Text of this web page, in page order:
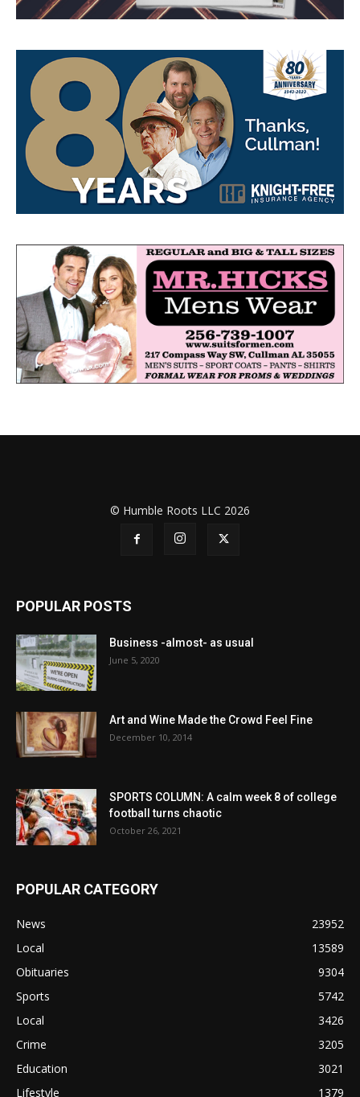
© Humble Roots LLC 2026
POPULAR POSTS
Business -almost- as usual
June 5, 2020
Art and Wine Made the Crowd Feel Fine
December 10, 2014
SPORTS COLUMN: A calm week 8 of college
football turns chaotic
October 26, 2021
POPULAR CATEGORY
News
23952
Local
13589
Obituaries
9304
Sports
5742
Local
3426
Crime
3205
Education
3021
Lifestyle
1379